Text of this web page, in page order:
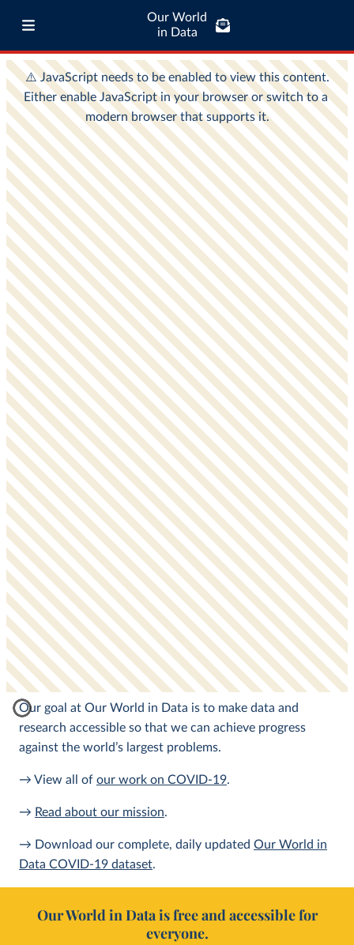
Our World
in Data
Our goal at Our World in Data is to make data and
research accessible so that we can achieve progress
against the world’s largest problems.
→ View all of our work on COVID-19.
→ Read about our mission.
→ Download our complete, daily updated Our World in
Data COVID-19 dataset.
Our World in Data is free and accessible for
everyone.